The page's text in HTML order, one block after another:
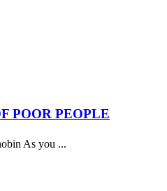
POOR PEOPLE
As you ...